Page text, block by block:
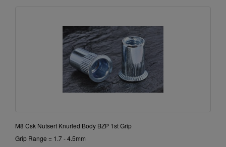
M8 Csk Nutsert Knurled Body BZP 1st Grip
Grip Range = 1.7 - 4.5mm